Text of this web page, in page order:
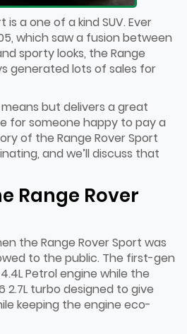
is a one of a kind SUV. Ever
which saw a fusion between
sporty looks, the Range
generated lots of sales for
but delivers a great
for someone happy to pay a
of the Range Rover Sport
and we’ll discuss that
Range Rover
the Range Rover Sport was
to the public. The first-gen
Petrol engine while the
2.7L turbo designed to give
keeping the engine eco-